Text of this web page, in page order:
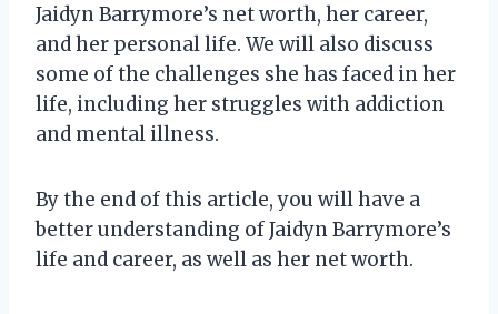
Jaidyn Barrymore’s net worth, her career,
and her personal life. We will also discuss
some of the challenges she has faced in her
life, including her struggles with addiction
and mental illness.
By the end of this article, you will have a
better understanding of Jaidyn Barrymore’s
life and career, as well as her net worth.